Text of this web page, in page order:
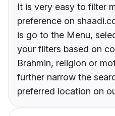
It is very easy to filter
preference on
is go to the Menu,
your filters based on
Brahmin, religion or
further narrow the
preferred location on